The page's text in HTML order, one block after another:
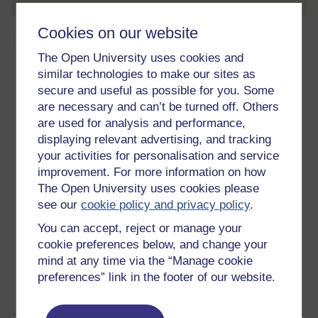
Cookies on our website
The Open University uses cookies and
similar technologies to make our sites as
secure and useful as possible for you. Some
are necessary and can’t be turned off. Others
are used for analysis and performance,
displaying relevant advertising, and tracking
your activities for personalisation and service
improvement. For more information on how
The Open University uses cookies please
see ourcookie policy and privacy policy.
You can accept, reject or manage your
cookie preferences below, and change your
mind at any time via the “Manage cookie
preferences” link in the footer of our website.
About this free course
10 hours study
Level 3: Advanced
Ratings
out of 5 stars
Create an account toget more
course for a free statement of participation or digital
badge if available.
Create account / Sign in